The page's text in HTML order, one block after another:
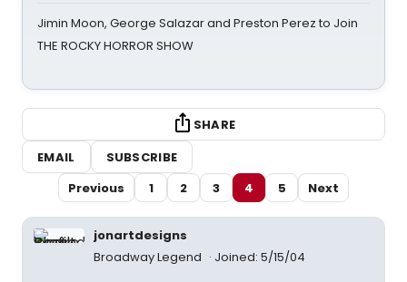
Jimin Moon, George Salazar and Preston Perez to Join
THE ROCKY HORROR SHOW
SHARE
EMAIL
SUBSCRIBE
Previous
1 2 3 4 5 Next
jonartdesigns
Broadway Legend
Joined: 5/15/04